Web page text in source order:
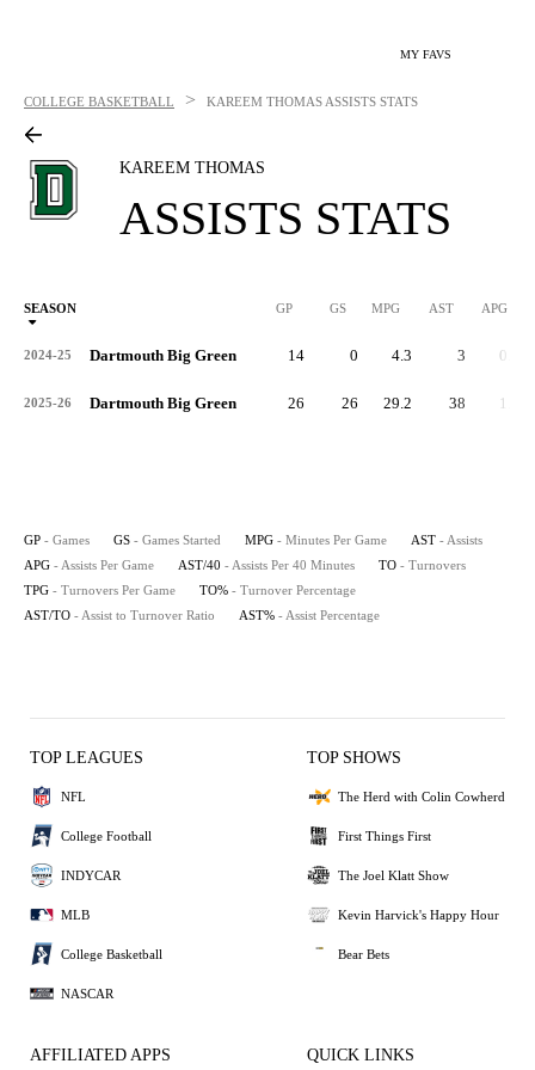
MY FAVS
COLLEGE BASKETBALL > KAREEM THOMAS ASSISTS STATS
KAREEM THOMAS
ASSISTS STATS
SEASON GP GS MPG AST APG
2024-25 Dartmouth Big Green 14 0 4.3 3 0.2
2025-26 Dartmouth Big Green 26 26 29.2 38 1.5
GP - Games GS - Games Started MPG - Minutes Per Game AST - Assists
APG - Assists Per Game AST/40 - Assists Per 40 Minutes TO - Turnovers
TPG - Turnovers Per Game TO% - Turnover Percentage
AST/TO - Assist to Turnover Ratio AST% - Assist Percentage
TOP LEAGUES
NFL
College Football
INDYCAR
MLB
College Basketball
NASCAR
TOP SHOWS
The Herd with Colin Cowherd
First Things First
The Joel Klatt Show
Kevin Harvick's Happy Hour
Bear Bets
AFFILIATED APPS QUICK LINKS